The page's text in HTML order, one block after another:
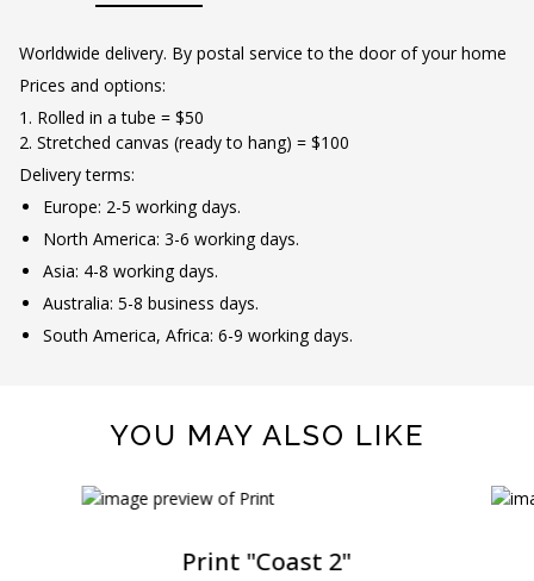
Worldwide delivery. By postal service to the door of your home
Prices and options:
1. Rolled in a tube = $50
2. Stretched canvas (ready to hang) = $100
Delivery terms:
Europe: 2-5 working days.
North America: 3-6 working days.
Asia: 4-8 working days.
Australia: 5-8 business days.
South America, Africa: 6-9 working days.
YOU MAY ALSO LIKE
Print "Coast 2"